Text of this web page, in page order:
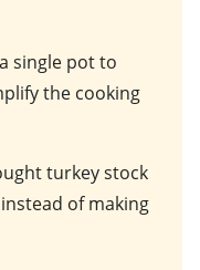
single pot to
the cooking
turkey stock
of making